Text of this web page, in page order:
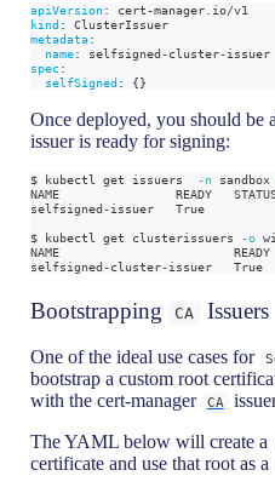
apiVersion: cert-manager.io/v1
kind:
ClusterIssuer
metadata:
name: selfsigned-cluster-issuer
spec:
selfSigned: {}
Once deployed, you should be
issuer is ready for signing:
$ kubectl get issuers -n sandbox
NAME                READY
selfsigned-issuer   True
$ kubectl get clusterissuers -o
NAME                        READY
selfsigned-cluster-issuer
Bootstrapping CA Issuers
One of the ideal use cases for
bootstrap a custom root
with the cert-manager
CA
The YAML below will create a
certificate and use that root as a